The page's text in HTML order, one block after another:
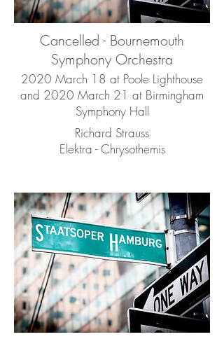
Cancelled - Bournemouth
Symphony Orchestra
2020 March 18 at Poole Lighthouse
and 2020 March 21 at Birmingham
Symphony Hall
Richard Strauss
Elektra - Chrysothemis